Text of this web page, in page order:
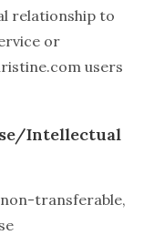
relationship to
or
users
Intellectual
transferable,